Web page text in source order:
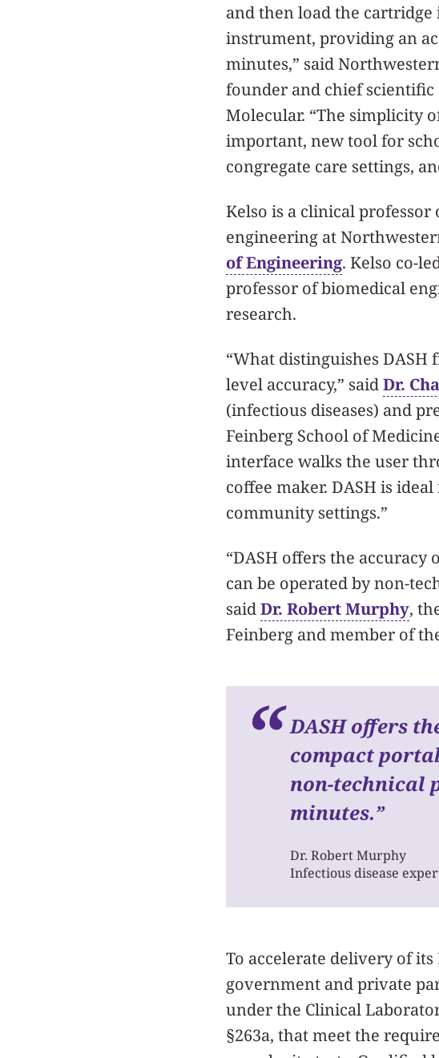
and then load the cartridge
instrument, providing an
minutes,” said
founder and chief
Molecular. “The simplicity
important, new tool for
congregate care settings,
Kelso is a clinical professor
engineering at
of Engineering. Kelso co-
professor of biomedical
research.
“What distinguishes DASH
level accuracy,” saidDr.
(infectious diseases) and
Feinberg School of
interface walks the user
coffee maker. DASH is
community settings.”
“DASH offers the
can be operated by non-
saidDr. Robert Murphy,
Feinberg and member of
DASH offers
compact
non-technical
minutes.”
Dr. Robert Murphy
Infectious disease
To accelerate delivery of
government and private
under the Clinical
§263a, that meet the